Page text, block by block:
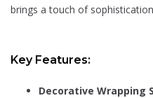
brings a touch of
Key Features:
Decorative Wrapping